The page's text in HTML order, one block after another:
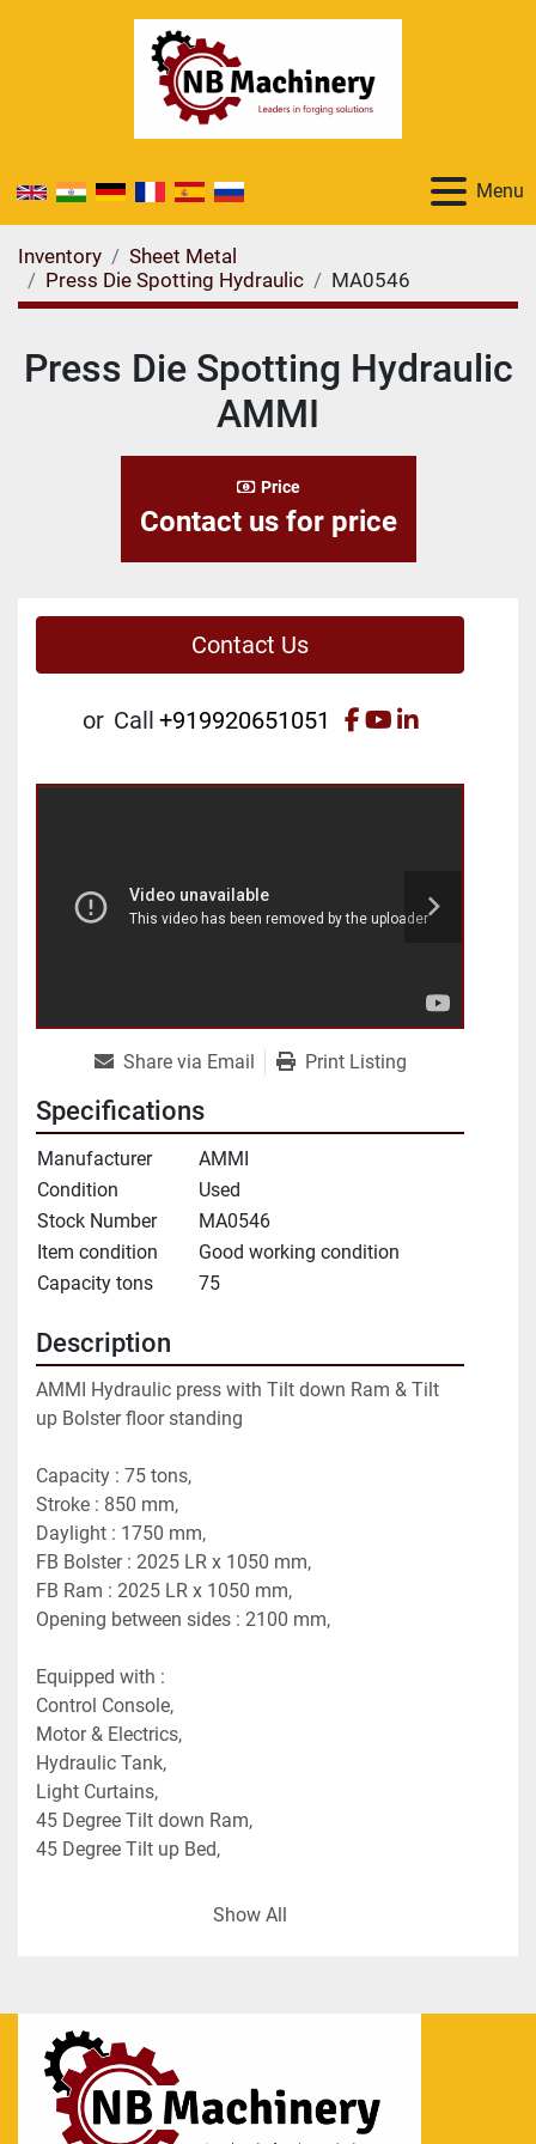
Menu
Inventory
Sheet Metal
Press Die Spotting Hydraulic
MA0546
Press Die Spotting Hydraulic
AMMI
Price
Contact us for price
Contact Us
or Call +919920651051 facebook
youtube
linkedin
Share via Email Print Listing
Specifications
Manufacturer
AMMI
Condition
Used
Stock Number
MA0546
Item condition
Good working condition
Capacity tons
75
Description
AMMI Hydraulic press with Tilt down Ram & Tilt
up Bolster floor standing
Capacity : 75 tons,
Stroke : 850 mm,
Daylight : 1750 mm,
FB Bolster : 2025 LR x 1050 mm,
FB Ram : 2025 LR x 1050 mm,
Opening between sides : 2100 mm,
Equipped with :
Control Console,
Motor & Electrics,
Hydraulic Tank,
Light Curtains,
45 Degree Tilt down Ram,
45 Degree Tilt up Bed,
Approx. Dimensions :
Control Cabinet (W x L x H) : 750 x 1750 x 1200
mm (Est. weight 0.36 ton).
Show All